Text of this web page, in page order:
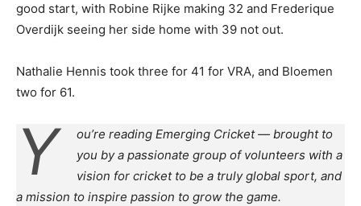
good start, with Robine Rijke making 32 and Frederique
Overdijk seeing her side home with 39 not out.
Nathalie Hennis took three for 41 for VRA, and Bloemen
two for 61.
Y
ou’re reading Emerging Cricket — brought to
you by a passionate group of volunteers with a
vision for cricket to be a truly global sport, and
a mission to inspire passion to grow the game.